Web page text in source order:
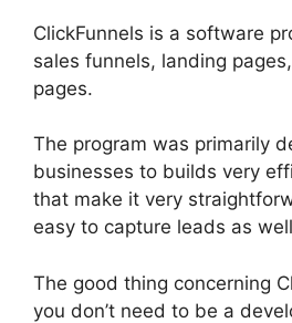
ClickFunnels is a software
sales funnels, landing
pages.
The program was primarily
businesses to builds very
that make it very
easy to capture leads as
The good thing concerning
you don’t need to be a